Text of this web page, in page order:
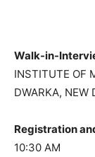
Walk-in-
INSTITUTE OF
DWARKA, NEW
Registration
10:30 AM